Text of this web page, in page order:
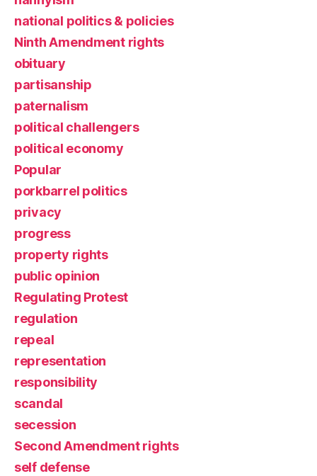
national politics & policies
Ninth Amendment rights
obituary
partisanship
paternalism
political challengers
political economy
Popular
porkbarrel politics
privacy
progress
property rights
public opinion
Regulating Protest
regulation
repeal
representation
responsibility
scandal
secession
Second Amendment rights
self defense